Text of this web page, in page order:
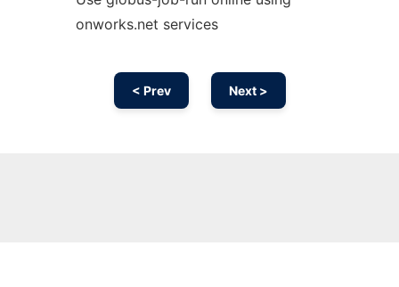
onworks.net services
< Prev Next >